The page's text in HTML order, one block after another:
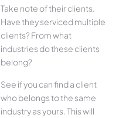
Take note of their clients.
Have they serviced multiple
clients? From what
industries do these clients
belong?
See if you can find a client
who belongs to the same
industry as yours. This will